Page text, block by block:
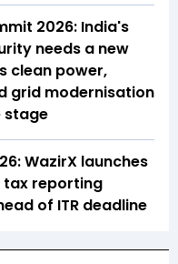
2026: India's
needs a new
clean power,
grid modernisation
stage
WazirX launches
reporting
of ITR deadline